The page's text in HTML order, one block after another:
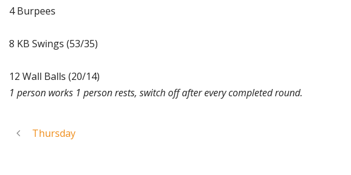
4 Burpees
8 KB Swings (53/35)
12 Wall Balls (20/14)
1 person works 1 person rests, switch off after every completed round.
Thursday